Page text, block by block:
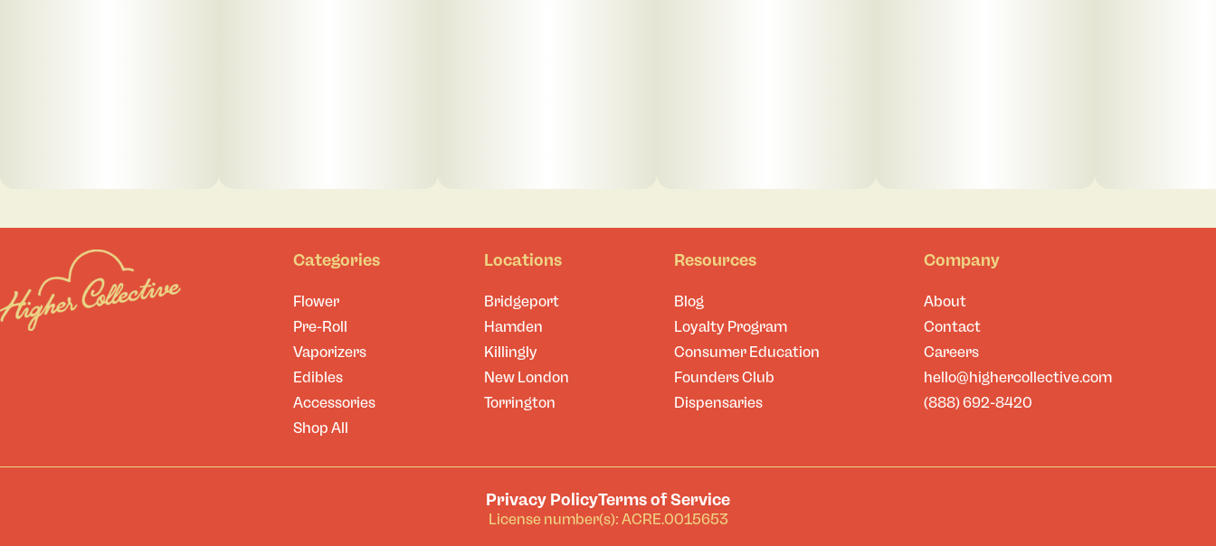
Categories
Flower
Pre-Roll
Vaporizers
Edibles
Accessories
Shop All
Locations
Bridgeport
Hamden
Killingly
New London
Torrington
Resources
Blog
Loyalty Program
Consumer Education
Founders Club
Dispensaries
Company
About
Contact
Careers
hello@highercollective.com
(888) 692-8420
Privacy PolicyTerms of Service
License number(s): ACRE.0015653